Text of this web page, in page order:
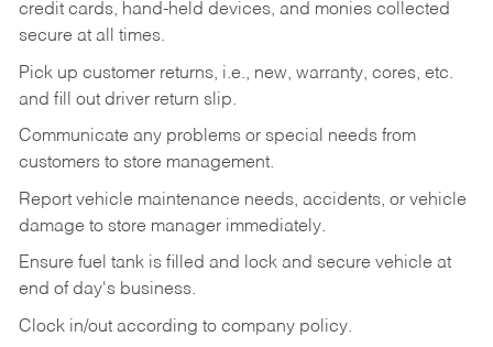
credit cards, hand-held devices, and monies collected
secure at all times.
Pick up customer returns, i.e., new, warranty, cores, etc.
and fill out driver return slip.
Communicate any problems or special needs from
customers to store management.
Report vehicle maintenance needs, accidents, or vehicle
damage to store manager immediately.
Ensure fuel tank is filled and lock and secure vehicle at
end of day's business.
Clock in/out according to company policy.